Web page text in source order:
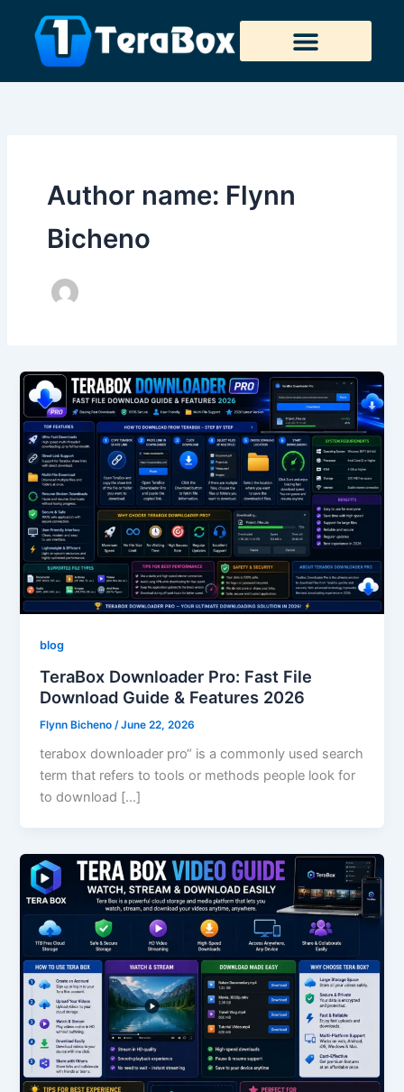
content
Author name: Flynn
Bicheno
blog
TeraBox Downloader Pro: Fast File
Download Guide & Features 2026
Flynn Bicheno /June 22, 2026
terabox downloader pro“ is a commonly used search
term that refers to tools or methods people look for
to download […]